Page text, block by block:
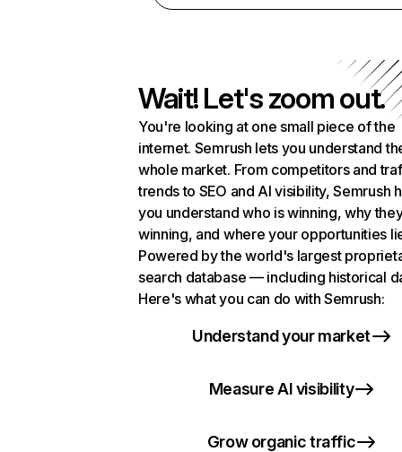
Wait! Let's zoom out.
You're looking at one small piece of the
internet. Semrush lets you understand
whole market. From competitors and
trends to SEO and AI visibility, Semrush
you understand who is winning, why
winning, and where your opportunities
Powered by the world's largest
search database — including historical
Here's what you can do with Semrush:
Understand your market
Measure AI visibility
Grow organic traffic